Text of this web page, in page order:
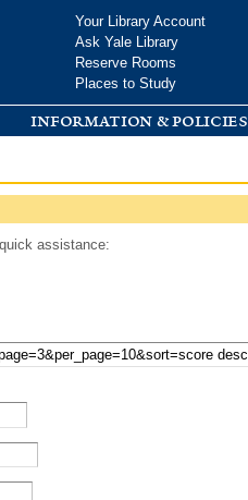
Your Library Account
Ask Yale Library
Reserve Rooms
Places to Study
information & policies
assistance: